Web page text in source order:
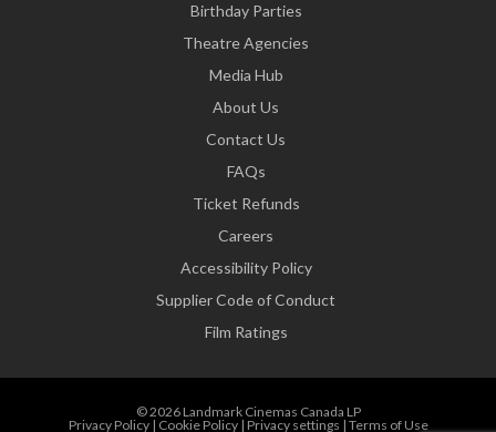
Birthday Parties
Theatre Agencies
Media Hub
About Us
Contact Us
FAQs
Ticket Refunds
Careers
Accessibility Policy
Supplier Code of Conduct
Film Ratings
© 2026 Landmark Cinemas Canada LP
Privacy Policy| Cookie Policy| Privacy settings | Terms of Use